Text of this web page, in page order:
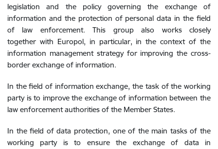
legislation and the policy governing the exchange of
information and the protection of personal data in the field
of law enforcement. This group also works closely
together with Europol, in particular, in the context of the
information management strategy for improving the cross-
border exchange of information.
In the field of information exchange, the task of the working
party is to improve the exchange of information between the
law enforcement authorities of the Member States.
In the field of data protection, one of the main tasks of the
working party is to ensure the exchange of data in